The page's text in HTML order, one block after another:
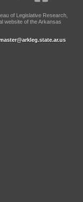
of Legislative Research,
website of the Arkansas